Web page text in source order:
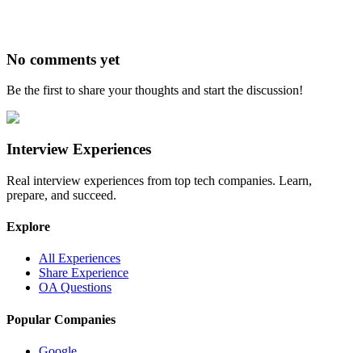
No comments yet
Be the first to share your thoughts and start the discussion!
Interview Experiences
Real interview experiences from top tech companies. Learn,
prepare, and succeed.
Explore
All Experiences
Share Experience
OA Questions
Popular Companies